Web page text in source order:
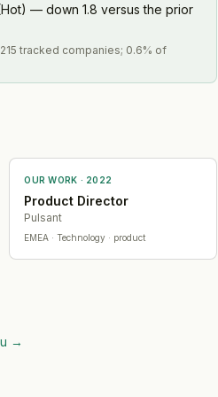
— down 1.8 versus the prior
tracked companies; 0.6% of
OUR WORK · 2022
Product Director
Pulsant
EMEA · Technology · product
→